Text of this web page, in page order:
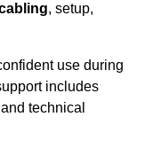
, setup,
use during
includes
technical